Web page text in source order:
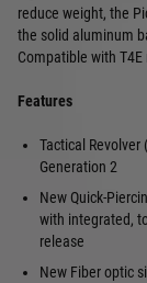
reduce weight, the
the solid aluminum
Compatible with
Features
Tactical Revolver
Generation 2
New Quick-
with integrated,
release
New Fiber optic